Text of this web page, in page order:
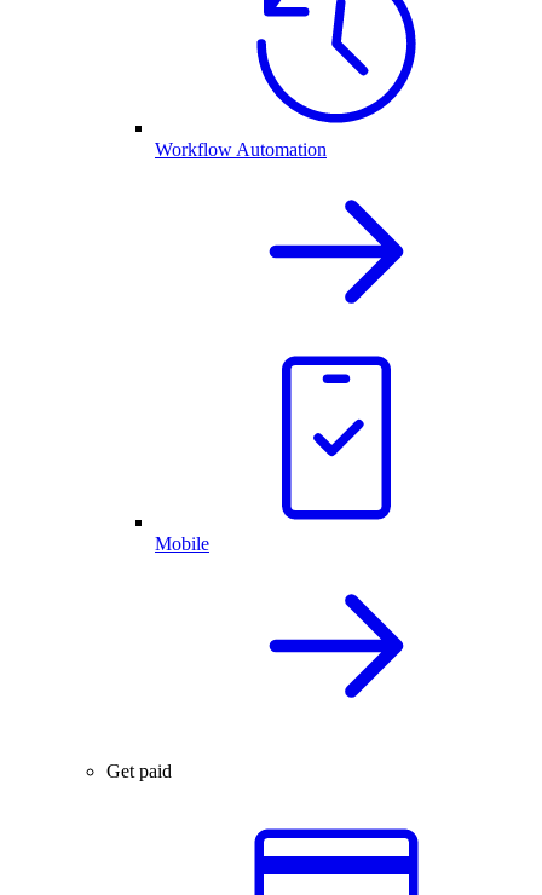
Workflow Automation
Mobile
Get paid